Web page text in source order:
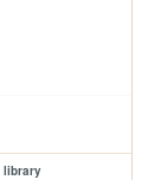
library